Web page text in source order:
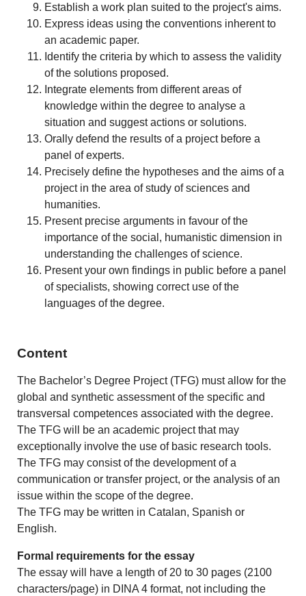
Establish a work plan suited to the project's aims.
Express ideas using the conventions inherent to
an academic paper.
Identify the criteria by which to assess the validity
of the solutions proposed.
Integrate elements from different areas of
knowledge within the degree to analyse a
situation and suggest actions or solutions.
Orally defend the results of a project before a
panel of experts.
Precisely define the hypotheses and the aims of a
project in the area of study of sciences and
humanities.
Present precise arguments in favour of the
importance of the social, humanistic dimension in
understanding the challenges of science.
Present your own findings in public before a panel
of specialists, showing correct use of the
languages of the degree.
Content
The Bachelor’s Degree Project (TFG) must allow for the
global and synthetic assessment of the specific and
transversal competences associated with the degree.
The TFG will be an academic project that may
exceptionally involve the use of basic research tools.
The TFG may consist of the development of a
communication or transfer project, or the analysis of an
issue within the scope of the degree.
The TFG may be written in Catalan, Spanish or
English.
Formal requirements for the essay
The essay will have a length of 20 to 30 pages (2100
characters/page) in DINA 4 format, not including the